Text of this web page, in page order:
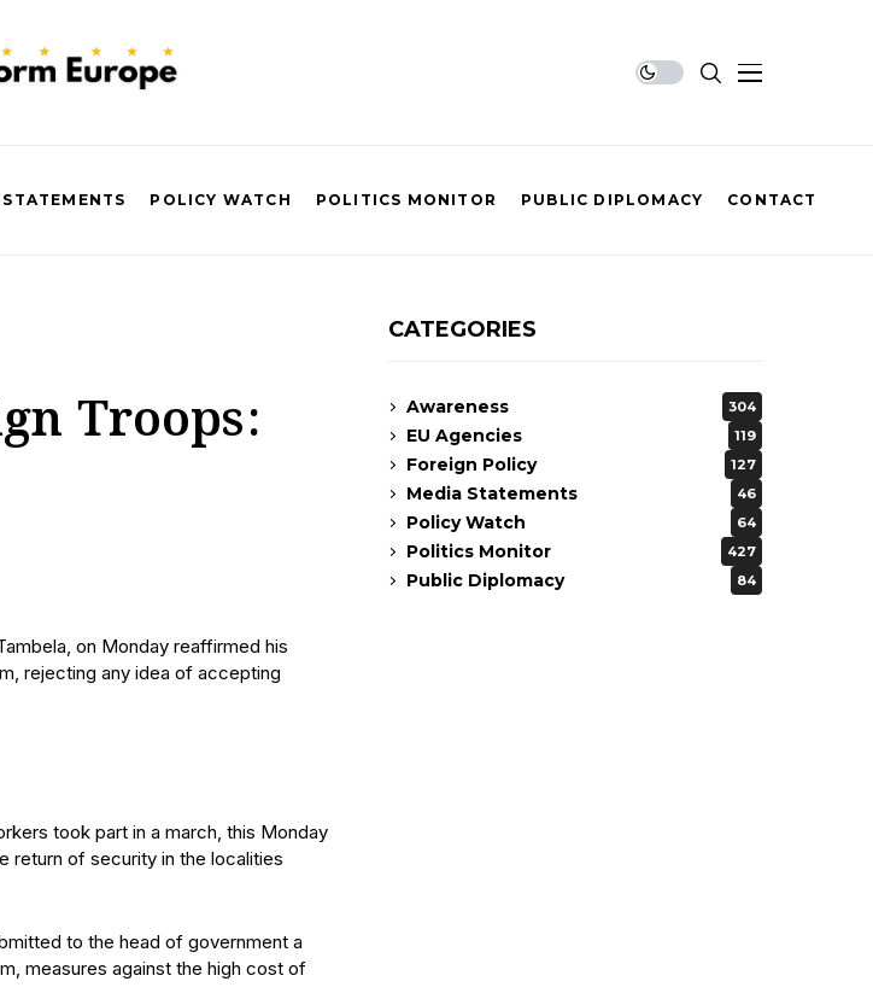
POLICY WATCH POLITICS MONITOR PUBLIC DIPLOMACY CONTACT
Troops:
on Monday reaffirmed his
rejecting any idea of accepting
took part in a march, this Monday
return of security in the localities
to the head of government a
measures against the high cost of
CATEGORIES
Awareness 304
EU Agencies 119
Foreign Policy 127
Media Statements 46
Policy Watch 64
Politics Monitor 427
Public Diplomacy 84